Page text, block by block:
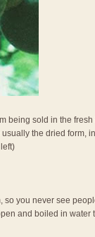
being sold in the
the dried form,
so you never see
and boiled in water